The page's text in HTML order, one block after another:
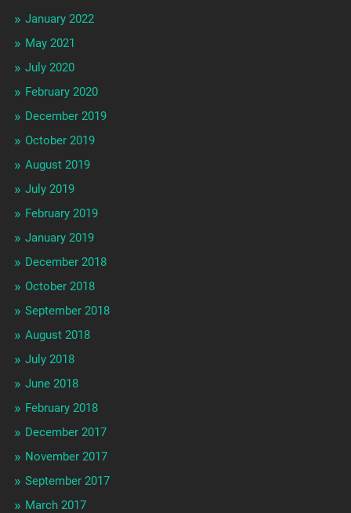
January 2022
May 2021
July 2020
February 2020
December 2019
October 2019
August 2019
July 2019
February 2019
January 2019
December 2018
October 2018
September 2018
August 2018
July 2018
June 2018
February 2018
December 2017
November 2017
September 2017
March 2017